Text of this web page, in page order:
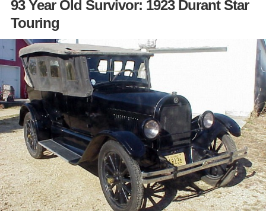
93 Year Old Survivor: 1923 Durant Star
Touring